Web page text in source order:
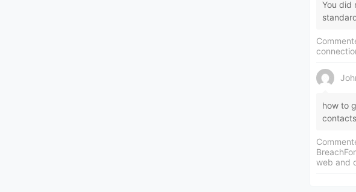
You did
how to
web and